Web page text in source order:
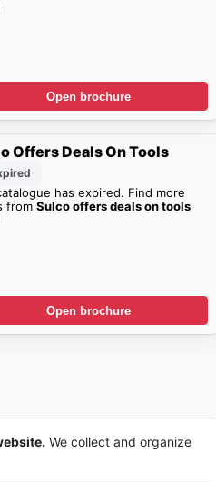
Open brochure
Offers Deals On Tools
has expired. Find more
fromSulco offers deals on tools
Open brochure
We collect and organize